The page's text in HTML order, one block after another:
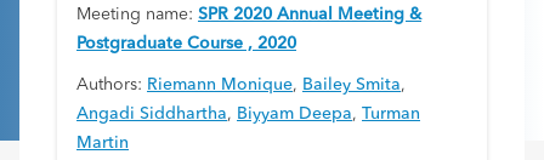
Meeting name: SPR 2020 Annual Meeting &
Postgraduate Course , 2020
Authors: Riemann Monique, Bailey Smita,
Angadi Siddhartha, Biyyam Deepa, Turman
Martin